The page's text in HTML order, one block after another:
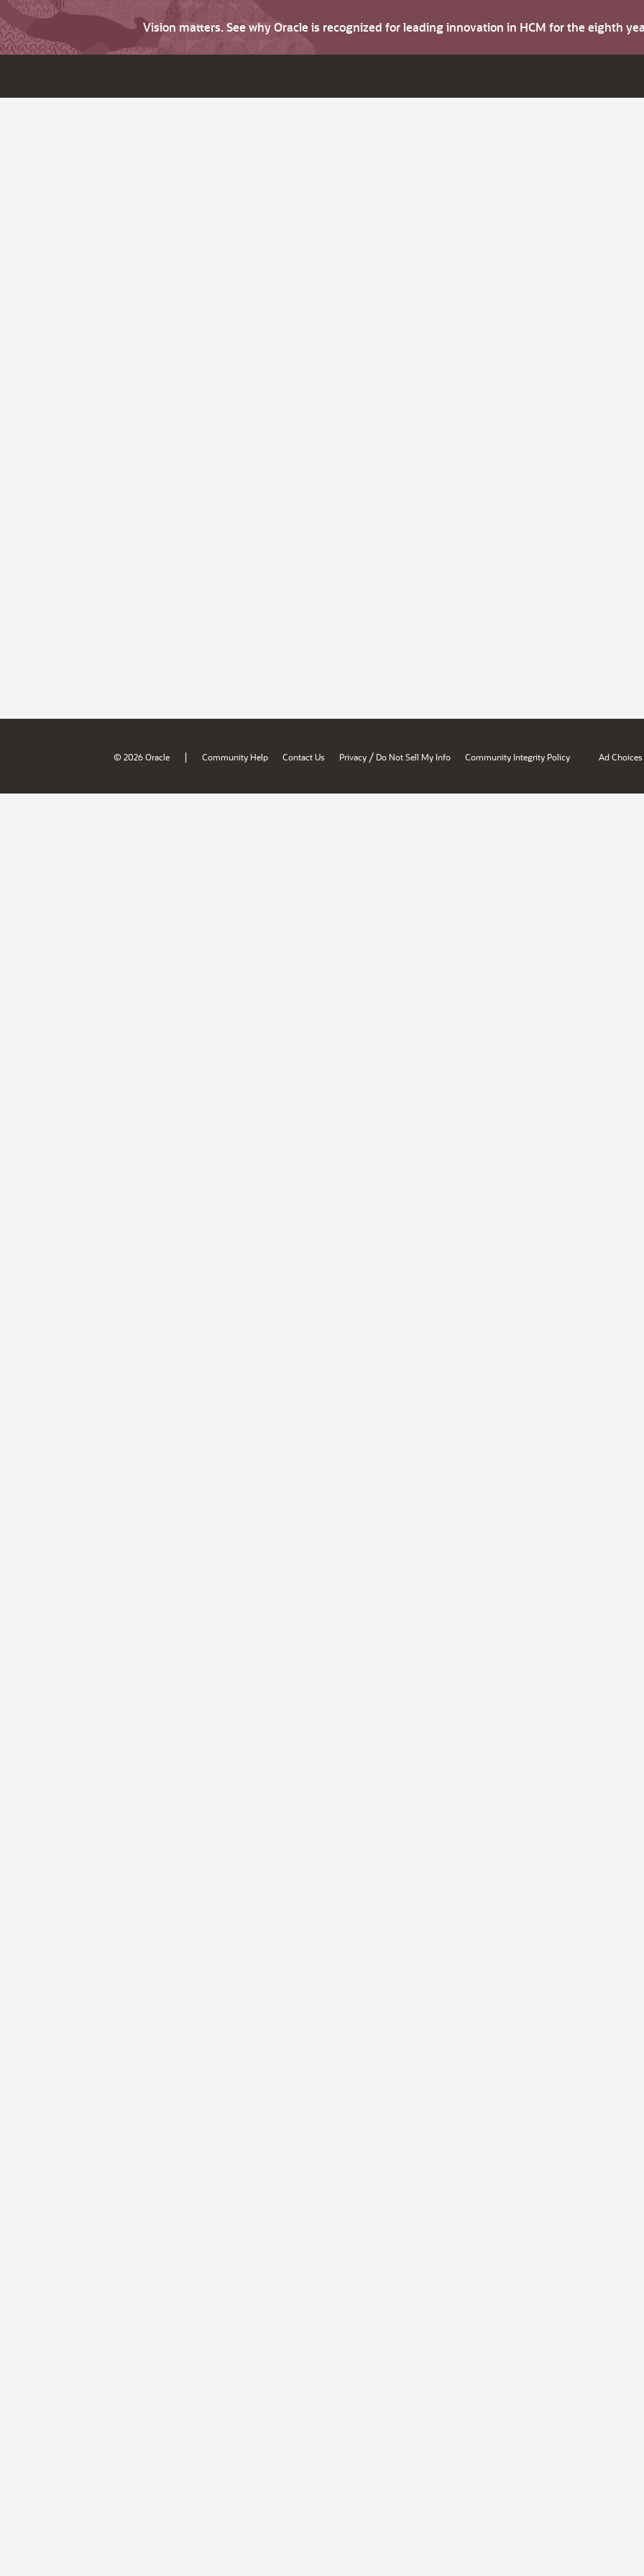
Vision matters. See why Oracle is recognized for leading innovation in HCM for the eighth
© 2026 Oracle | Community Help Contact Us Privacy / Do Not Sell My Info Community Integrity Policy Ad Choices